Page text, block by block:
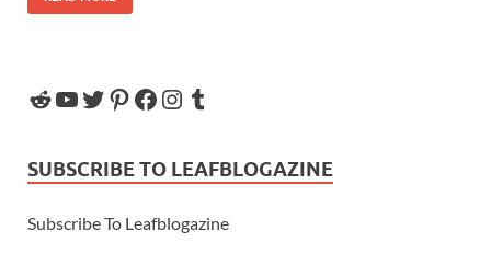
SUBSCRIBE TO LEAFBLOGAZINE
Subscribe To Leafblogazine